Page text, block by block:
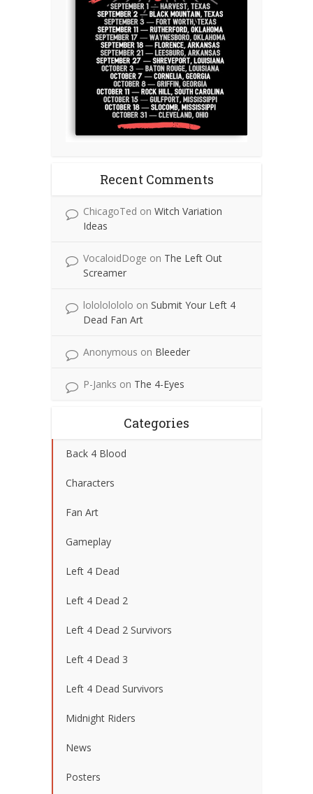
Recent Comments
ChicagoTed on Witch Variation
Ideas
VocaloidDoge on The Left Out
Screamer
lolololololo on Submit Your Left 4
Dead Fan Art
Anonymous on Bleeder
P-Janks on The 4-Eyes
Categories
Back 4 Blood
Characters
Fan Art
Gameplay
Left 4 Dead
Left 4 Dead 2
Left 4 Dead 2 Survivors
Left 4 Dead 3
Left 4 Dead Survivors
Midnight Riders
News
Posters